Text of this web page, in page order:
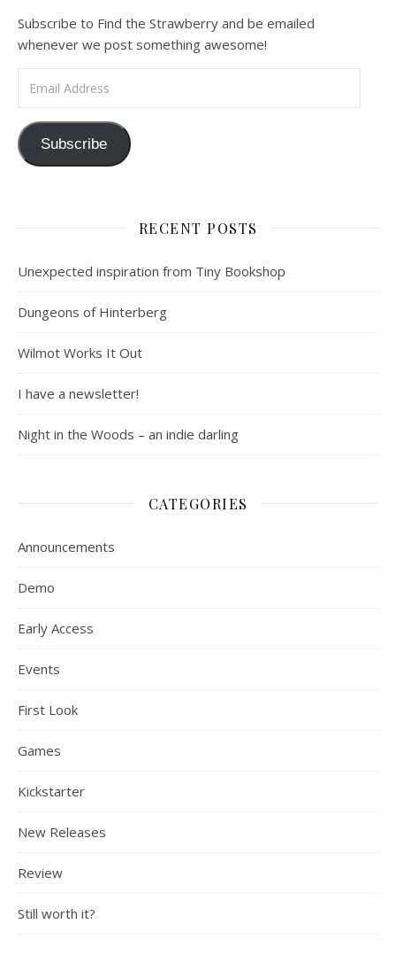
Subscribe to Find the Strawberry and be emailed
whenever we post something awesome!
Subscribe
RECENT POSTS
Unexpected inspiration from Tiny Bookshop
Dungeons of Hinterberg
Wilmot Works It Out
I have a newsletter!
Night in the Woods – an indie darling
CATEGORIES
Announcements
Demo
Early Access
Events
First Look
Games
Kickstarter
New Releases
Review
Still worth it?